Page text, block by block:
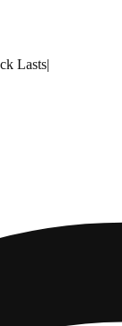
Lasts|